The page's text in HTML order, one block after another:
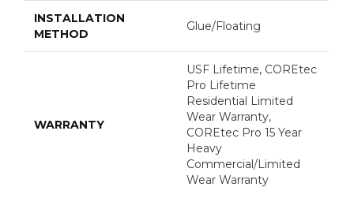
INSTALLATION
METHOD
Glue/Floating
WARRANTY
USF Lifetime, COREtec
Pro Lifetime
Residential Limited
Wear Warranty,
COREtec Pro 15 Year
Heavy
Commercial/Limited
Wear Warranty